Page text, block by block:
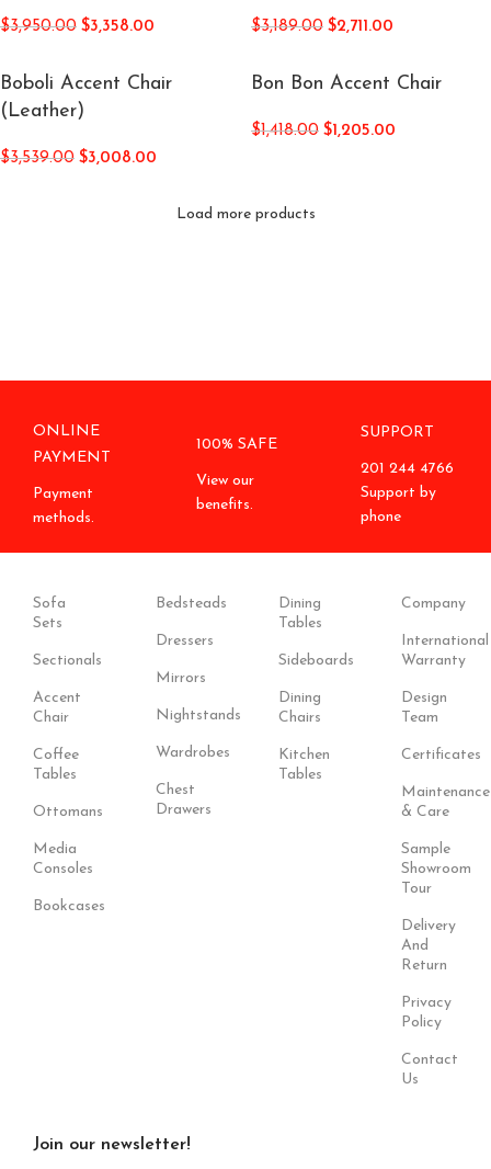
$3,950.00 $3,358.00 $3,189.00 $2,711.00
Boboli Accent Chair
(Leather)
$3,539.00 $3,008.00
Bon Bon Accent Chair
$1,418.00 $1,205.00
Load more products
ONLINE
PAYMENT
Payment
methods.
100% SAFE
View our
benefits.
SUPPORT
201 244 4766
Support by
phone
Sofa
Sets
Sectionals
Accent
Chair
Coffee
Tables
Ottomans
Media
Consoles
Bookcases
Bedsteads
Dressers
Mirrors
Nightstands
Wardrobes
Chest
Drawers
Dining
Tables
Sideboards
Dining
Chairs
Kitchen
Tables
Company
International
Warranty
Design
Team
Certificates
Maintenance
& Care
Sample
Showroom
Tour
Delivery
And
Return
Privacy
Policy
Contact
Us
Join our newsletter!